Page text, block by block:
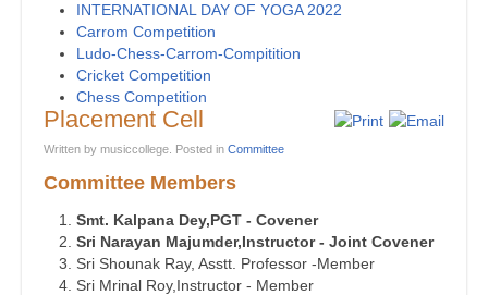
INTERNATIONAL DAY OF YOGA 2022
Carrom Competition
Ludo-Chess-Carrom-Compitition
Cricket Competition
Chess Competition
Placement Cell
Written by musiccollege. Posted in Committee
Committee Members
Smt. Kalpana Dey,PGT - Covener
Sri Narayan Majumder,Instructor - Joint Covener
Sri Shounak Ray, Asstt. Professor -Member
Sri Mrinal Roy,Instructor - Member